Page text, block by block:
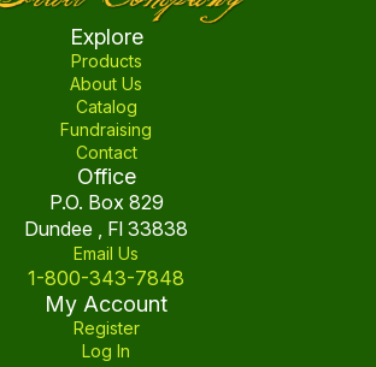
Explore
Products
About Us
Catalog
Fundraising
Contact
Office
P.O. Box 829
Dundee , Fl 33838
Email Us
1-800-343-7848
My Account
Register
Log In